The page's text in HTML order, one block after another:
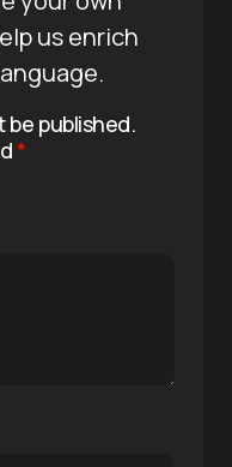
us enrich
be published.
*